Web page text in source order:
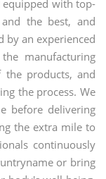
equipped with top-
the best, and
by an experienced
manufacturing
the products, and
the process. We
before delivering
the extra mile to
continuously
or bring